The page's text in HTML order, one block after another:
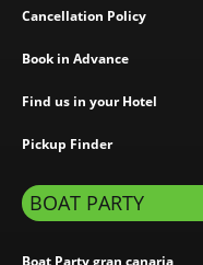
Cancellation Policy
Book in Advance
Find us in your Hotel
Pickup Finder
BOAT PARTY
Boat Party gran canaria